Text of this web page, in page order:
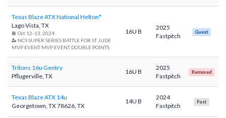
Texas Blaze ATX National Helton*
Lago Vista, TX
Oct 12-13, 2024
NCS SUPER SERIES BATTLE FOR ST JUDE
MVP EVENT MVP EVENT DOUBLE POINTS
16U B
2025
Fastpitch
Guest
Tritons 16u Gentry
Pflugerville, TX
16U B
2025
Fastpitch
Removed
Texas Blaze ATX 14u
Georgetown, TX 78626, TX
14U B
2024
Fastpitch
Past